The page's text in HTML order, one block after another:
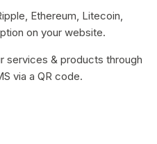
Ethereum, Litecoin,
on your website.
services & products through
via a QR code.